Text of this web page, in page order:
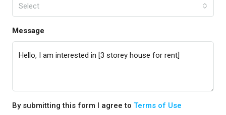
Select
Message
By submitting this form I agree to Terms of Use